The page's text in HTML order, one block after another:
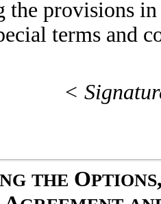
the provisions
terms and
<
THE OPTIONS